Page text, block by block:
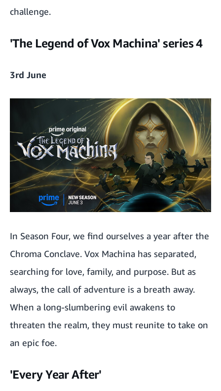
challenge.
'The Legend of Vox Machina' series 4
3rd June
In Season Four, we find ourselves a year after the
Chroma Conclave. Vox Machina has separated,
searching for love, family, and purpose. But as
always, the call of adventure is a breath away.
When a long-slumbering evil awakens to
threaten the realm, they must reunite to take on
an epic foe.
'Every Year After'